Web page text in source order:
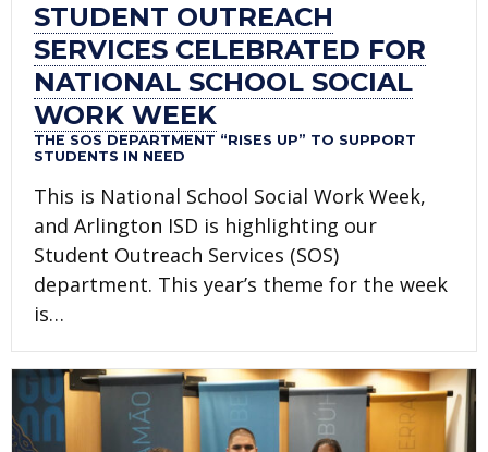
STUDENT OUTREACH
SERVICES CELEBRATED FOR
NATIONAL SCHOOL SOCIAL
WORK WEEK
THE SOS DEPARTMENT “RISES UP” TO SUPPORT
STUDENTS IN NEED
This is National School Social Work Week,
and Arlington ISD is highlighting our
Student Outreach Services (SOS)
department. This year’s theme for the week
is…